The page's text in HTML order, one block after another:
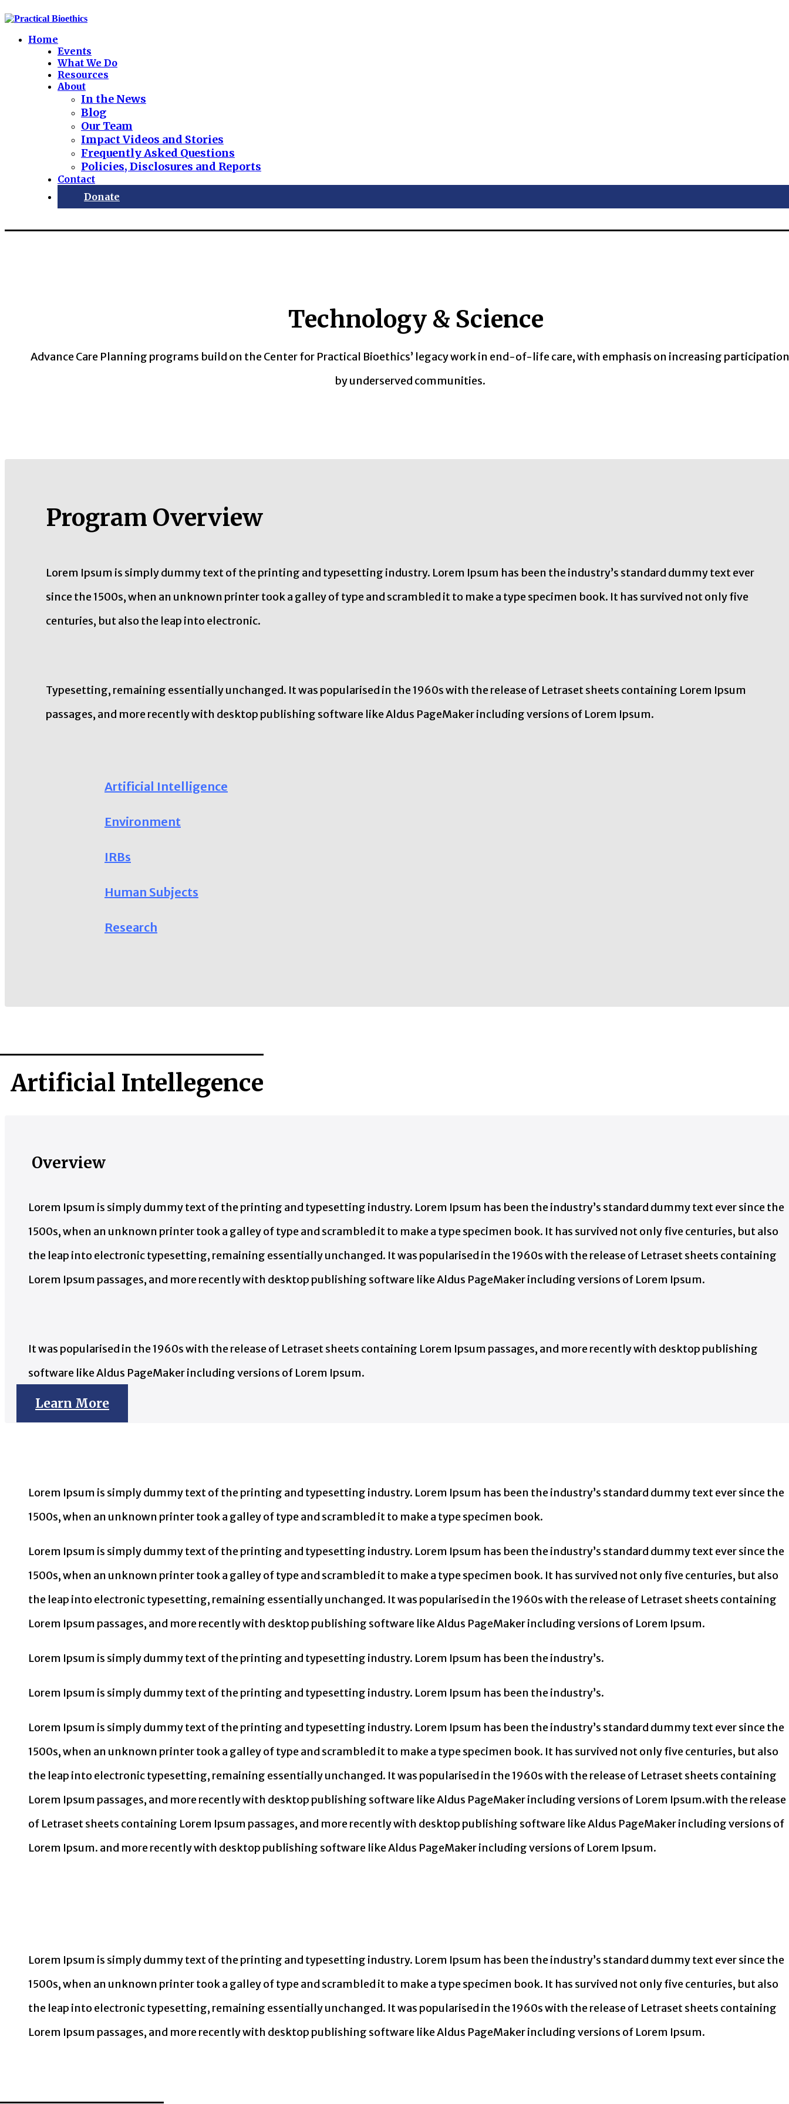
Home
Events
What We Do
Resources
About
In the News
Blog
Our Team
Impact Videos and Stories
Frequently Asked Questions
Policies, Disclosures and Reports
Contact
Donate
Technology & Science
Advance Care Planning programs build on the Center for Practical Bioethics’ legacy work in end-of-life care, with emphasis on increasing participation
by underserved communities.
Program Overview
Lorem Ipsum is simply dummy text of the printing and typesetting industry. Lorem Ipsum has been the industry’s standard dummy text ever
since the 1500s, when an unknown printer took a galley of type and scrambled it to make a type specimen book. It has survived not only five
centuries, but also the leap into electronic.
Typesetting, remaining essentially unchanged. It was popularised in the 1960s with the release of Letraset sheets containing Lorem Ipsum
passages, and more recently with desktop publishing software like Aldus PageMaker including versions of Lorem Ipsum.
Artificial Intelligence
Environment
IRBs
Human Subjects
Research
Artificial Intellegence
Overview
Lorem Ipsum is simply dummy text of the printing and typesetting industry. Lorem Ipsum has been the industry’s standard dummy text ever since the
1500s, when an unknown printer took a galley of type and scrambled it to make a type specimen book. It has survived not only five centuries, but also
the leap into electronic typesetting, remaining essentially unchanged. It was popularised in the 1960s with the release of Letraset sheets containing
Lorem Ipsum passages, and more recently with desktop publishing software like Aldus PageMaker including versions of Lorem Ipsum.
It was popularised in the 1960s with the release of Letraset sheets containing Lorem Ipsum passages, and more recently with desktop publishing
software like Aldus PageMaker including versions of Lorem Ipsum.
Learn More
Lorem Ipsum is simply dummy text of the printing and typesetting industry. Lorem Ipsum has been the industry’s standard dummy text ever since the
1500s, when an unknown printer took a galley of type and scrambled it to make a type specimen book.
Lorem Ipsum is simply dummy text of the printing and typesetting industry. Lorem Ipsum has been the industry’s standard dummy text ever since the
1500s, when an unknown printer took a galley of type and scrambled it to make a type specimen book. It has survived not only five centuries, but also
the leap into electronic typesetting, remaining essentially unchanged. It was popularised in the 1960s with the release of Letraset sheets containing
Lorem Ipsum passages, and more recently with desktop publishing software like Aldus PageMaker including versions of Lorem Ipsum.
Lorem Ipsum is simply dummy text of the printing and typesetting industry. Lorem Ipsum has been the industry’s.
Lorem Ipsum is simply dummy text of the printing and typesetting industry. Lorem Ipsum has been the industry’s.
Lorem Ipsum is simply dummy text of the printing and typesetting industry. Lorem Ipsum has been the industry’s standard dummy text ever since the
1500s, when an unknown printer took a galley of type and scrambled it to make a type specimen book. It has survived not only five centuries, but also
the leap into electronic typesetting, remaining essentially unchanged. It was popularised in the 1960s with the release of Letraset sheets containing
Lorem Ipsum passages, and more recently with desktop publishing software like Aldus PageMaker including versions of Lorem Ipsum.with the release
of Letraset sheets containing Lorem Ipsum passages, and more recently with desktop publishing software like Aldus PageMaker including versions of
Lorem Ipsum. and more recently with desktop publishing software like Aldus PageMaker including versions of Lorem Ipsum.
Lorem Ipsum is simply dummy text of the printing and typesetting industry. Lorem Ipsum has been the industry’s standard dummy text ever since the
1500s, when an unknown printer took a galley of type and scrambled it to make a type specimen book. It has survived not only five centuries, but also
the leap into electronic typesetting, remaining essentially unchanged. It was popularised in the 1960s with the release of Letraset sheets containing
Lorem Ipsum passages, and more recently with desktop publishing software like Aldus PageMaker including versions of Lorem Ipsum.